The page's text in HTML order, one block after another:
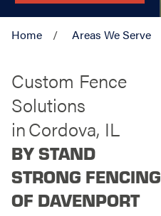
Home Areas We Serve
Custom Fence
Solutions
in Cordova, IL
BY STAND
STRONG FENCING
OF DAVENPORT